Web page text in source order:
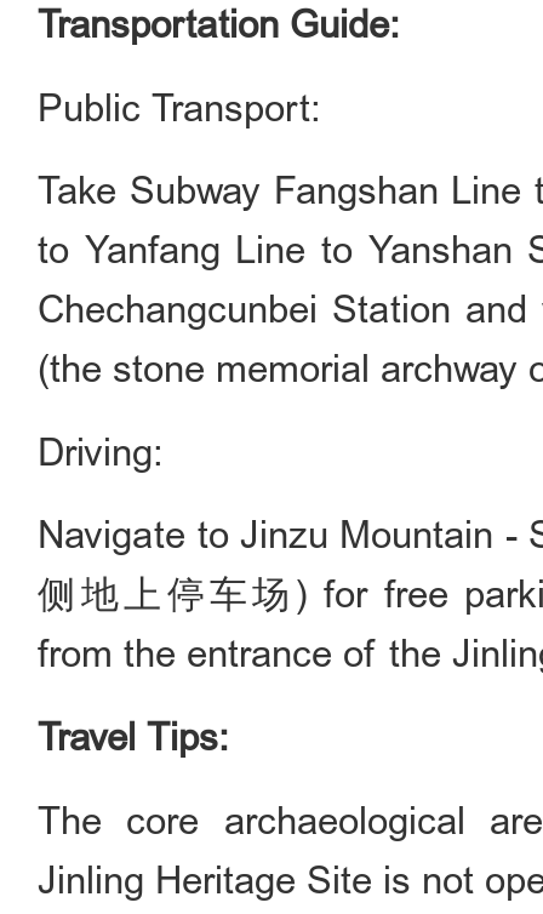
Transportation Guide:
Public Transport:
Take Subway Fangshan
to Yanfang Line to Yanshan
Chechangcunbei Station
(the stone memorial archway
Driving:
Navigate to Jinzu Mountain -
侧地上停车场) for free
from the entrance of the
Travel Tips:
The core archaeological
Jinling Heritage Site is not